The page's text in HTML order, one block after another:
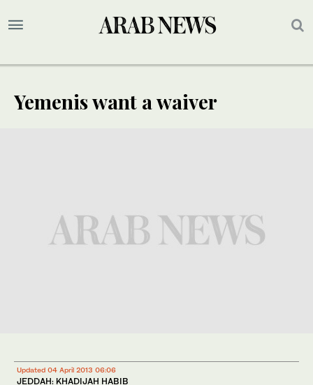
Yemenis want a waiver
Updated 04 April 2013 06:06
JEDDAH: KHADIJAH HABIB